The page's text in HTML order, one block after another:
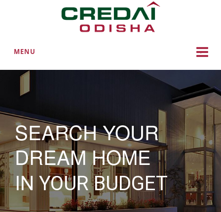
MENU
SEARCH YOUR
DREAM HOME
IN YOUR BUDGET